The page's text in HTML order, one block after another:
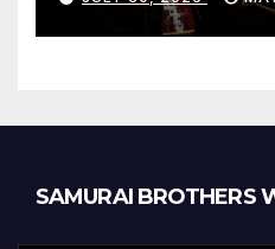
Chapter 1189
SAMURAI BROTHERS